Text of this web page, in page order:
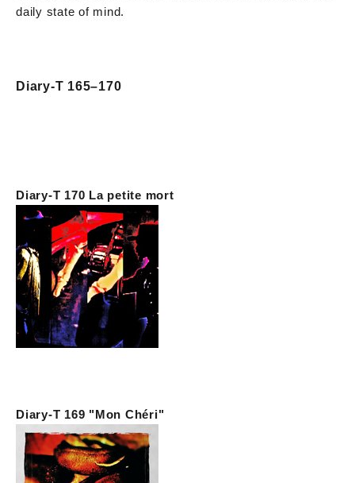
daily state of mind.
Diary-T 165–170
Diary-T 170 La petite mort
Diary-T 169 "Mon Chéri"